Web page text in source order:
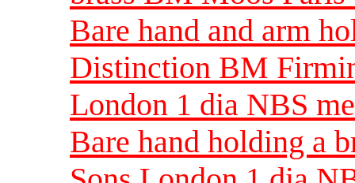
Bare hand and arm
Distinction BM
London 1 dia NBS
Bare hand holding a